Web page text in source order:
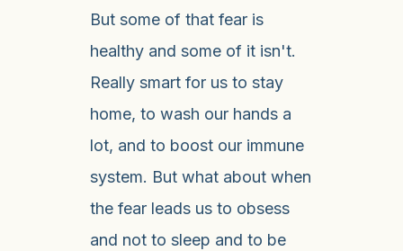
But some of that fear is
healthy and some of it isn't.
Really smart for us to stay
home, to wash our hands a
lot, and to boost our immune
system. But what about when
the fear leads us to obsess
and not to sleep and to be